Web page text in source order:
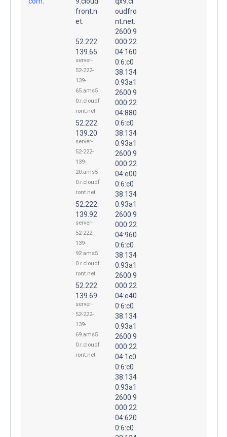
front.n
et.
52.222.
139.65
server-
52-222-
139-
65.ams5
0.r.cloudf
ront.net
52.222.
139.20
server-
52-222-
139-
20.ams5
0.r.cloudf
ront.net
52.222.
139.92
server-
52-222-
139-
92.ams5
0.r.cloudf
ront.net
52.222.
139.69
server-
52-222-
139-
69.ams5
0.r.cloudf
ront.net
oudfro
nt.net.
2600:9
000:22
04:160
0:6:c0
38:134
0:93a1
2600:9
000:22
04:880
0:6:c0
38:134
0:93a1
2600:9
000:22
04:e00
0:6:c0
38:134
0:93a1
2600:9
000:22
04:960
0:6:c0
38:134
0:93a1
2600:9
000:22
04:e40
0:6:c0
38:134
0:93a1
2600:9
000:22
04:1c0
0:6:c0
38:134
0:93a1
2600:9
000:22
04:620
0:6:c0